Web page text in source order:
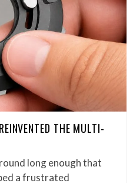
THE MULTI-
long enough that
a frustrated